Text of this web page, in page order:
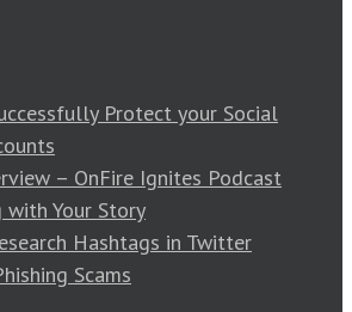
Protect your Social
– OnFire Ignites Podcast
with Your Story
Hashtags in Twitter
Scams